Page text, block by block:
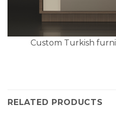
Custom Turkish
RELATED PRODUCTS